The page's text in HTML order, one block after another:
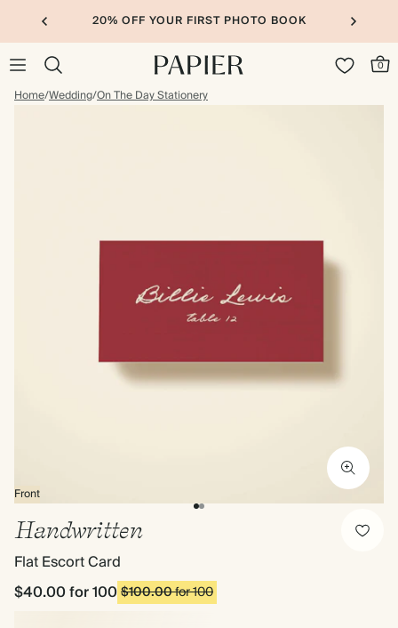
20% OFF YOUR FIRST PHOTO BOOK
0
Home/Wedding/On The Day Stationery
Front
Handwritten
Flat Escort Card
$40.00for 100$100.00for 100